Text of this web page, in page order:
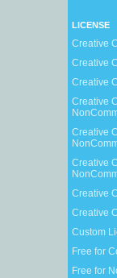
LICENSE
Creative
Creative
Creative
Creative
Creative
Creative
Creative
Creative
Custom
Free for
Free for